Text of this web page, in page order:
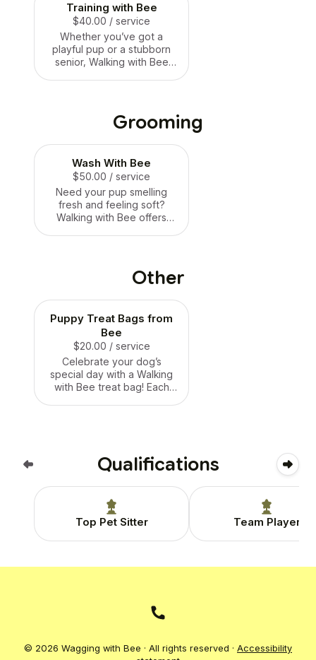
to — plus daily updates so
you can relax too. Just like
staying with family, but with
extra belly rubs! 🐶🛏️🐝
Training with Bee
$40.00 / service
Whether you’ve got a
playful pup or a stubborn
senior, Walking with Bee
confidence, and strengthen
your bond. We focus on
basic commands and more.
No harsh methods, just kind
guidance and real results.
🐶🎓🐝
Grooming
Wash With Bee
$50.00 / service
Need your pup smelling
fresh and feeling soft?
Walking with Bee offers
We use pup-safe products
and make sure bath time is
deserves! 🛁🐶🐝
Other
Puppy Treat Bags from
Bee
$20.00 / service
Celebrate your dog’s
special day with a Walking
with Bee treat bag! Each
boarding stay — we’ll make
their day extra tail-waggin’
special. 🐶🎁🐝
Qualifications
Top Pet Sitter Team Player
© 2026 Wagging with Bee · All rights reserved · Accessibility